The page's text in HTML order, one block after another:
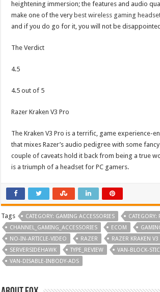
heightening immersion; the features and audio
make one of the very best wireless gaming
and if you do go for it, you will not be
The Verdict
4.5
4.5 out of 5
Razer Kraken V3 Pro
The Kraken V3 Pro is a terrific, game experience-
that mixes Razer’s audio pedigree with some
couple of caveats hold it back from being a true
is a triumph of a headset for PC gamers.
Tags CATEGORY: GAMING ACCESSORIES
CATEGORY:
CHANNEL_GAMING_ACCESSORIES
ECOM
NO-IN-ARTICLE-VIDEO
RAZER RAZER KRAKEN V3
SERVERSIDEHAWK
TYPE_REVIEW
VAN-BLOCK-
VAN-DISABLE-INBODY-ADS